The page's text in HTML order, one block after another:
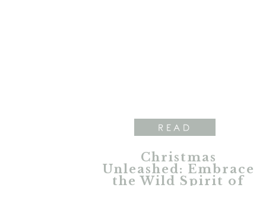
Christmas
Unleashed: Embrace
the Wild Spirit of
READ